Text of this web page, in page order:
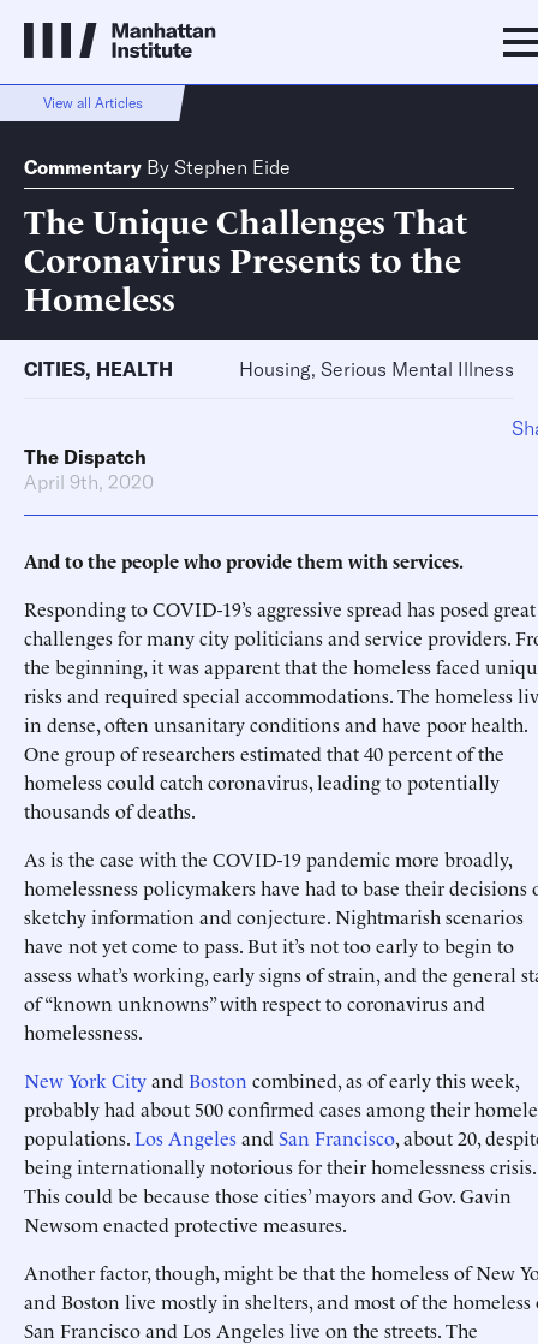
View all Articles
Commentary By Stephen Eide
The Unique Challenges That
Coronavirus Presents to the
Homeless
CITIES, HEALTH Housing, Serious Mental Illness
The Dispatch
April 9th, 2020
And to the people who provide them with services.
Responding to COVID-19’s aggressive spread has posed great
challenges for many city politicians and service providers.
the beginning, it was apparent that the homeless faced
risks and required special accommodations. The homeless
in dense, often unsanitary conditions and have poor health.
One group of researchers estimated that 40 percent of the
homeless could catch coronavirus, leading to potentially
thousands of deaths.
As is the case with the COVID-19 pandemic more broadly,
homelessness policymakers have had to base their decisions
sketchy information and conjecture. Nightmarish scenarios
have not yet come to pass. But it’s not too early to begin to
assess what’s working, early signs of strain, and the general
of “known unknowns” with respect to coronavirus and
homelessness.
New York Cityand Boston combined, as of early this week,
probably had about 500 confirmed cases among their
populations.Los Angelesand San Francisco, about 20,
being internationally notorious for their homelessness crisis.
This could be because those cities’ mayors and Gov. Gavin
Newsom enacted protective measures.
Another factor, though, might be that the homeless of New
and Boston live mostly in shelters, and most of the homeless
San Francisco and Los Angeles live on the streets. The